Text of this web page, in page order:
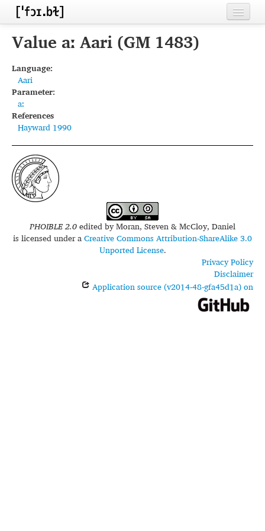
Home
Inventories
Languages
Segments
Sources
Conventions
FAQ
Value aː Aari (GM 1483)
Language:
Aari
Parameter:
aː
References
Hayward 1990
PHOIBLE 2.0edited byMoran, Steven & McCloy, Daniel
is licensed under aCreative Commons Attribution-ShareAlike 3.0
Unported License.
Privacy Policy
Disclaimer
Application source (v2014-48-gfa45d1a) on